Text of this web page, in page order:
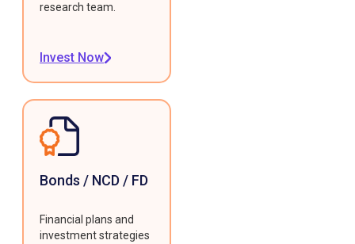
research team.
Invest Now
Bonds / NCD / FD
Financial plans and
investment strategies